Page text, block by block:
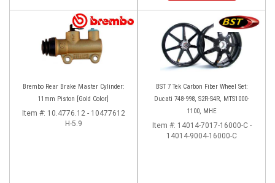
Brembo Rear Brake Master Cylinder:
11mm Piston [Gold Color]
Item #: 10.4776.12 - 10477612
H-5.9
BST 7 Tek Carbon Fiber Wheel Set:
Ducati 748-998, S2R-S4R, MTS1000-
1100, MHE
Item #: 14014-7017-16000-C -
14014-9004-16000-C